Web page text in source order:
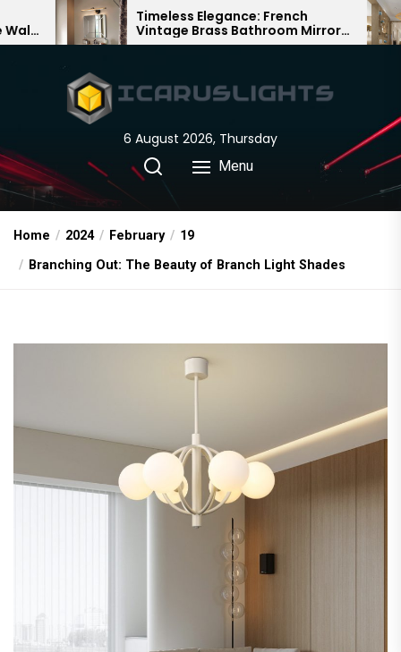
to
Timeless Elegance: French
Vintage Brass Bathroom Mirror
Lamp
Chinese
6 August 2026, Thursday
Menu
Home 2024 February
19
Branching Out: The Beauty of Branch Light Shades